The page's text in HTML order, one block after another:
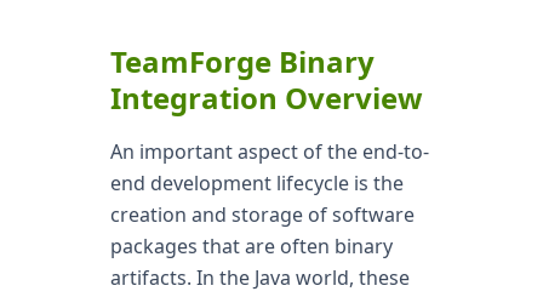
TeamForge Binary
Integration Overview
An important aspect of the end-to-
end development lifecycle is the
creation and storage of software
packages that are often binary
artifacts. In the Java world, these